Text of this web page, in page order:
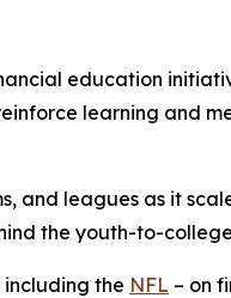
education
learning and
and leagues as it
the youth-to-
the NFL – on